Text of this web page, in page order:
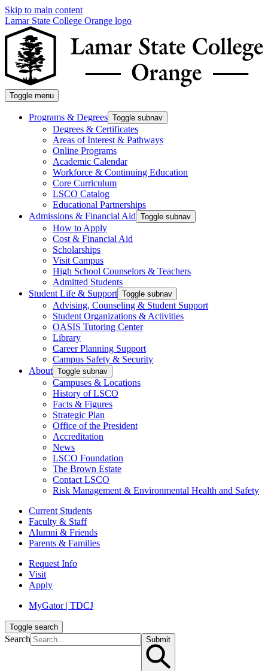
Skip to main content
Lamar State College Orange logo
Toggle menu
Programs & Degrees Toggle subnav
Degrees & Certificates
Areas of Interest & Pathways
Online Programs
Academic Calendar
Workforce & Continuing Education
Core Curriculum
LSCO Catalog
Educational Partnerships
Admissions & Financial Aid Toggle subnav
How to Apply
Cost & Financial Aid
Scholarships
Visit Campus
High School Counselors & Teachers
Admitted Students
Student Life & Support Toggle subnav
Advising, Counseling & Student Support
Student Organizations & Activities
OASIS Tutoring Center
Library
Career Planning Support
Campus Safety & Security
About Toggle subnav
Campuses & Locations
History of LSCO
Facts & Figures
Strategic Plan
Office of the President
Accreditation
News
LSCO Foundation
The Brown Estate
Contact LSCO
Risk Management & Environmental Health and Safety
Current Students
Faculty & Staff
Alumni & Friends
Parents & Families
Request Info
Visit
Apply
MyGator | TDCJ
Toggle search
Search Submit